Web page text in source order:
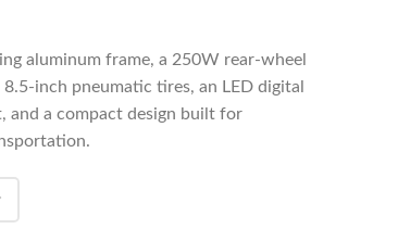
aluminum frame, a 250W rear-wheel
inch pneumatic tires, an LED digital
and a compact design built for